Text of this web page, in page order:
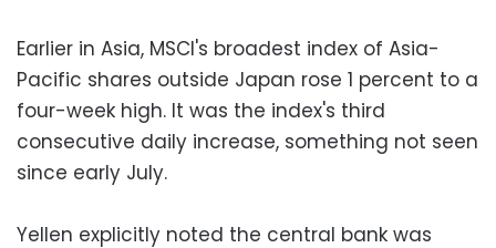
Earlier in Asia, MSCI's broadest index of Asia-
Pacific shares outside Japan rose 1 percent to a
four-week high. It was the index's third
consecutive daily increase, something not seen
since early July.
Yellen explicitly noted the central bank was